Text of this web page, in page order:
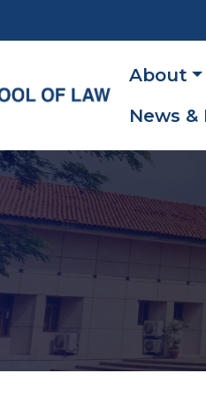
Main
About
News &